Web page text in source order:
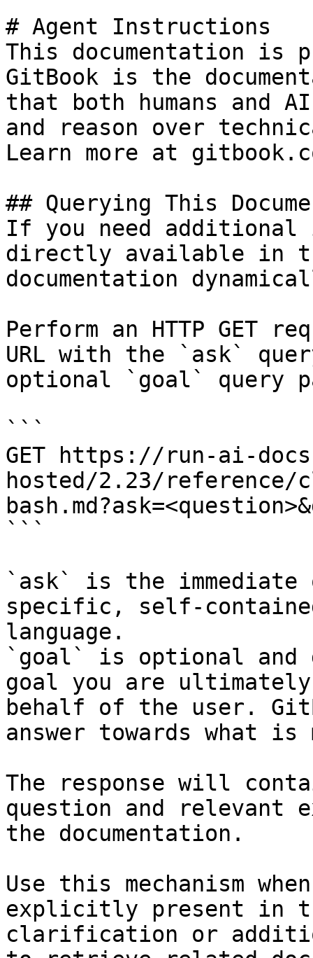
# Agent Instructions
This documentation is
GitBook is the
that both humans and
and reason over
Learn more at
## Querying This
If you need
directly available in
documentation
Perform an HTTP GET
URL with the `ask`
optional `goal` query
```
GET https://run-ai-
hosted/2.23/
```
`ask` is the
specific, self-
language.
`goal` is optional and
goal you are
behalf of the user.
answer towards what
The response will
question and relevant
the documentation.
Use this mechanism
explicitly present in
clarification or